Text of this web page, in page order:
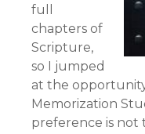
full
chapters of
Scripture,
so I jumped
at the
Memorization
preference is not